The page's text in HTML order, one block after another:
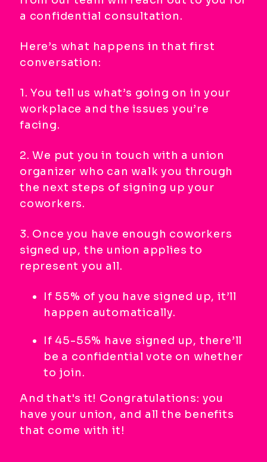
a confidential consultation.
Here’s what happens in that first
conversation:
1. You tell us what’s going on in your
workplace and the issues you’re
facing.
2. We put you in touch with a union
organizer who can walk you through
the next steps of signing up your
coworkers.
3. Once you have enough coworkers
signed up, the union applies to
represent you all.
If 55% of you have signed up, it’ll
happen automatically.
If 45-55% have signed up, there’ll
be a confidential vote on whether
to join.
And that's it! Congratulations: you
have your union, and all the benefits
that come with it!